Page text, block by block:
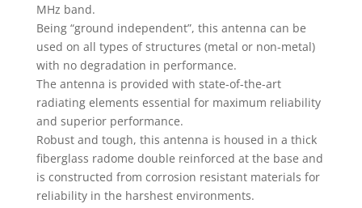
MHz band.
Being “ground independent”, this antenna can be
used on all types of structures (metal or non-metal)
with no degradation in performance.
The antenna is provided with state-of-the-art
radiating elements essential for maximum reliability
and superior performance.
Robust and tough, this antenna is housed in a thick
fiberglass radome double reinforced at the base and
is constructed from corrosion resistant materials for
reliability in the harshest environments.